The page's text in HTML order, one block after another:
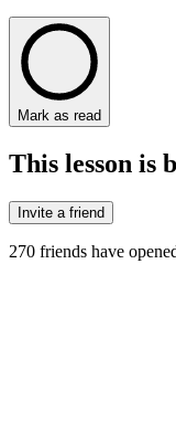
Mark as read
This lesson is
Invite a friend
270 friends have